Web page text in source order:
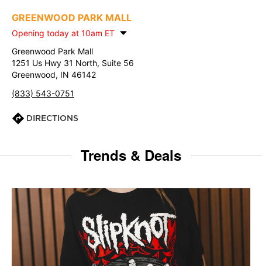
GREENWOOD PARK MALL
Opening today at 10am ET
Greenwood Park Mall
1251 Us Hwy 31 North, Suite 56
Greenwood, IN 46142
(833) 543-0751
DIRECTIONS
Trends & Deals